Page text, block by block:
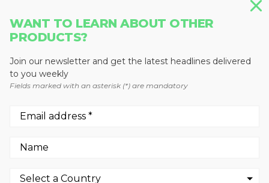
WANT TO LEARN ABOUT OTHER
PRODUCTS?
Join our newsletter and get the latest headlines delivered
to you weekly
Fields marked with an asterisk (*) are mandatory
Baum Publications Ltd.
Vancouver, BC V5M 4V8
Canada
Fax: 604-291-1906
Network:
© 2026 - Baum Publications Ltd. Privacy